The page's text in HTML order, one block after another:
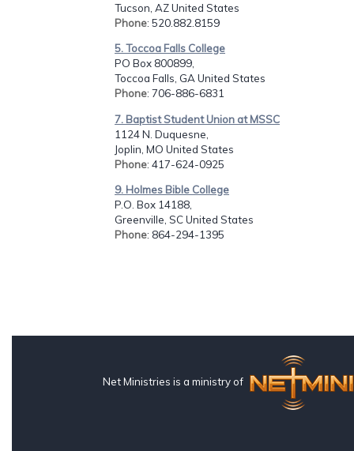
Tucson, AZ United States
Phone: 520.882.8159
5. Toccoa Falls College
PO Box 800899,
Toccoa Falls, GA United States
Phone: 706-886-6831
7. Baptist Student Union at MSSC
1124 N. Duquesne,
Joplin, MO United States
Phone: 417-624-0925
9. Holmes Bible College
P.O. Box 14188,
Greenville, SC United States
Phone: 864-294-1395
Net Ministries is a ministry of